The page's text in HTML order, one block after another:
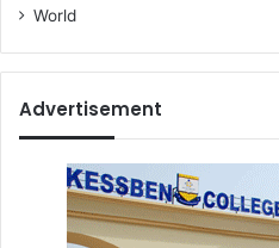
World
Advertisement